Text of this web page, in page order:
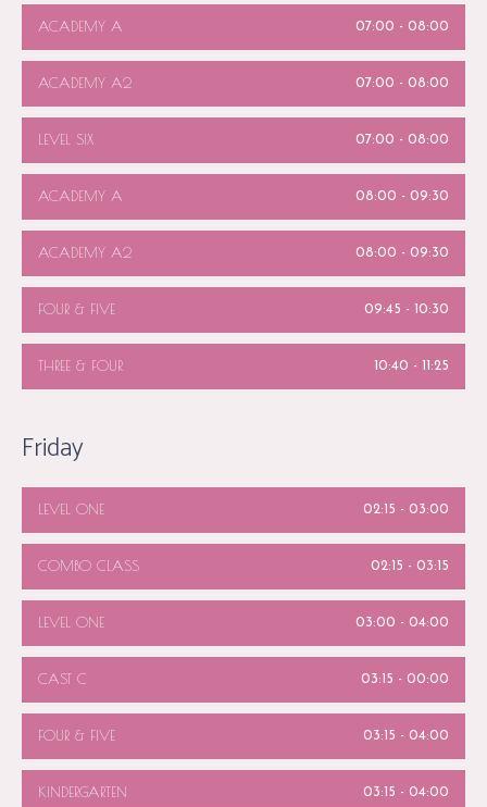
ACADEMY A 07:00 - 08:00
ACADEMY A2 07:00 - 08:00
LEVEL SIX 07:00 - 08:00
ACADEMY A 08:00 - 09:30
ACADEMY A2 08:00 - 09:30
FOUR & FIVE 09:45 - 10:30
THREE & FOUR 10:40 - 11:25
Friday
LEVEL ONE 02:15 - 03:00
COMBO CLASS 02:15 - 03:15
LEVEL ONE 03:00 - 04:00
CAST C 03:15 - 00:00
FOUR & FIVE 03:15 - 04:00
KINDERGARTEN 03:15 - 04:00